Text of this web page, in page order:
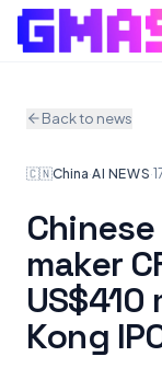
Back to news
🇨🇳China·AI NEWS·
maker
Kong